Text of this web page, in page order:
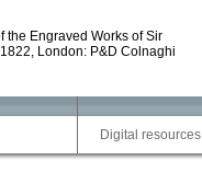
the Engraved Works of Sir
London: P&D Colnaghi
Digital resources